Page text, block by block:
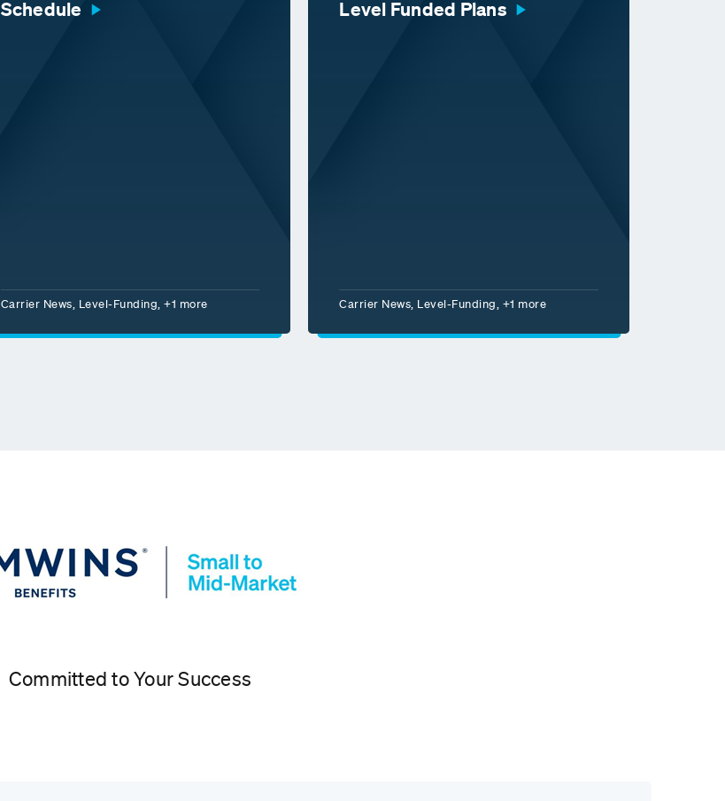
Schedule
Carrier News, Level-Funding, +1 more
Level Funded Plans
Carrier News, Level-Funding, +1 more
Committed to Your Success